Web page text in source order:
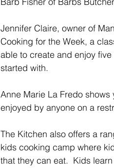
Jennifer Claire, owner of
Cooking for the Week, a
able to create and enjoy
started with.
Anne Marie La Fredo
enjoyed by anyone on a
The Kitchen also offers a
kids cooking camp where
that they can eat.  Kids